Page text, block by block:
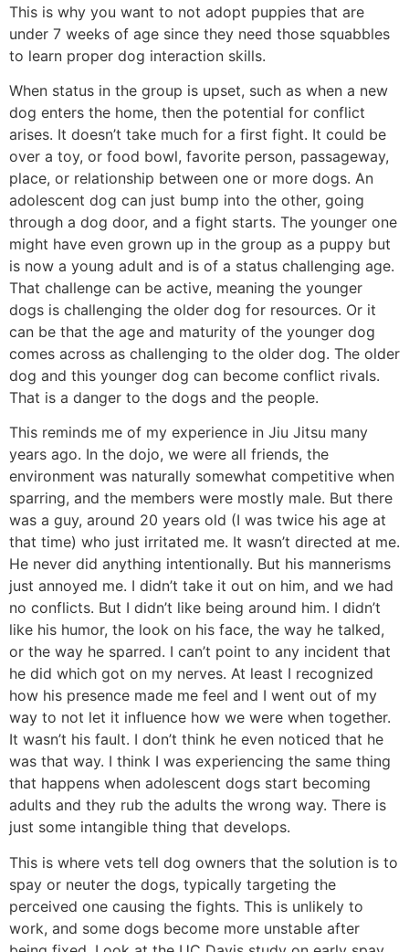
This is why you want to not adopt puppies that are
under 7 weeks of age since they need those squabbles
to learn proper dog interaction skills.
When status in the group is upset, such as when a new
dog enters the home, then the potential for conflict
arises. It doesn’t take much for a first fight. It could be
over a toy, or food bowl, favorite person, passageway,
place, or relationship between one or more dogs. An
adolescent dog can just bump into the other, going
through a dog door, and a fight starts. The younger one
might have even grown up in the group as a puppy but
is now a young adult and is of a status challenging age.
That challenge can be active, meaning the younger
dogs is challenging the older dog for resources. Or it
can be that the age and maturity of the younger dog
comes across as challenging to the older dog. The older
dog and this younger dog can become conflict rivals.
That is a danger to the dogs and the people.
This reminds me of my experience in Jiu Jitsu many
years ago. In the dojo, we were all friends, the
environment was naturally somewhat competitive when
sparring, and the members were mostly male. But there
was a guy, around 20 years old (I was twice his age at
that time) who just irritated me. It wasn’t directed at me.
He never did anything intentionally. But his mannerisms
just annoyed me. I didn’t take it out on him, and we had
no conflicts. But I didn’t like being around him. I didn’t
like his humor, the look on his face, the way he talked,
or the way he sparred. I can’t point to any incident that
he did which got on my nerves. At least I recognized
how his presence made me feel and I went out of my
way to not let it influence how we were when together.
It wasn’t his fault. I don’t think he even noticed that he
was that way. I think I was experiencing the same thing
that happens when adolescent dogs start becoming
adults and they rub the adults the wrong way. There is
just some intangible thing that develops.
This is where vets tell dog owners that the solution is to
spay or neuter the dogs, typically targeting the
perceived one causing the fights. This is unlikely to
work, and some dogs become more unstable after